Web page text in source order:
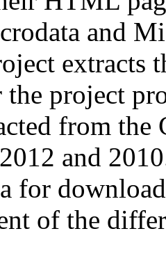
and
extracts
the project
from
and
for
of the